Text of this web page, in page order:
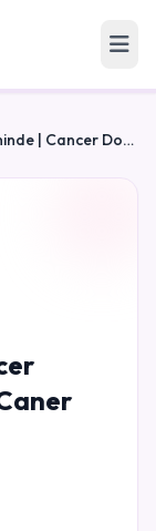
Rajesh Shinde | Cancer Doctor in Chembur | GI Caner Specialist in Mumbai